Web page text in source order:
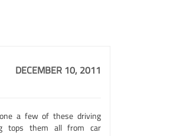
DECEMBER 10, 2011
a few of these driving
tops them all from car